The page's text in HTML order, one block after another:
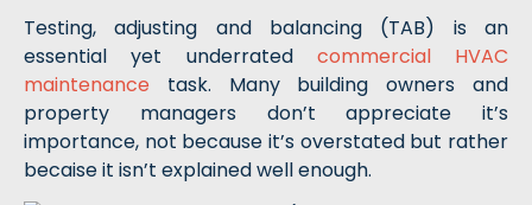
Testing, adjusting and balancing (TAB) is an
essential yet underrated commercial HVAC
maintenance task. Many building owners and
property managers don’t appreciate it’s
importance, not because it’s overstated but rather
becaise it isn’t explained well enough.